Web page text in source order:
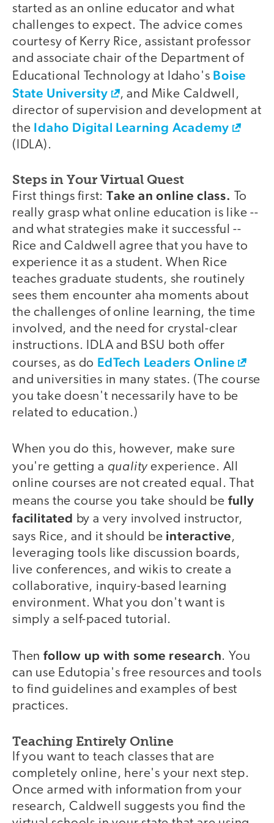
started as an online educator and what
challenges to expect. The advice comes
courtesy of Kerry Rice, assistant professor
and associate chair of the Department of
Educational Technology at Idaho's Boise
State University
, and Mike Caldwell,
director of supervision and development at
the Idaho Digital Learning Academy
(IDLA).
Steps in Your Virtual Quest
First things first: Take an online class.
To
really grasp what online education is like --
and what strategies make it successful --
Rice and Caldwell agree that you have to
experience it as a student. When Rice
teaches graduate students, she routinely
sees them encounter aha moments about
the challenges of online learning, the time
involved, and the need for crystal-clear
instructions. IDLA and BSU both offer
courses, as do EdTech Leaders Online
and universities in many states. (The course
you take doesn't necessarily have to be
related to education.)
When you do this, however, make sure
you're getting a qualityexperience. All
online courses are not created equal. That
means the course you take should be fully
facilitated by a very involved instructor,
says Rice, and it should be interactive,
leveraging tools like discussion boards,
live conferences, and wikis to create a
collaborative, inquiry-based learning
environment. What you don't want is
simply a self-paced tutorial.
Then follow up with some research. You
can use Edutopia's free resources and tools
to find guidelines and examples of best
practices.
Teaching Entirely Online
If you want to teach classes that are
completely online, here's your next step.
Once armed with information from your
research, Caldwell suggests you find the